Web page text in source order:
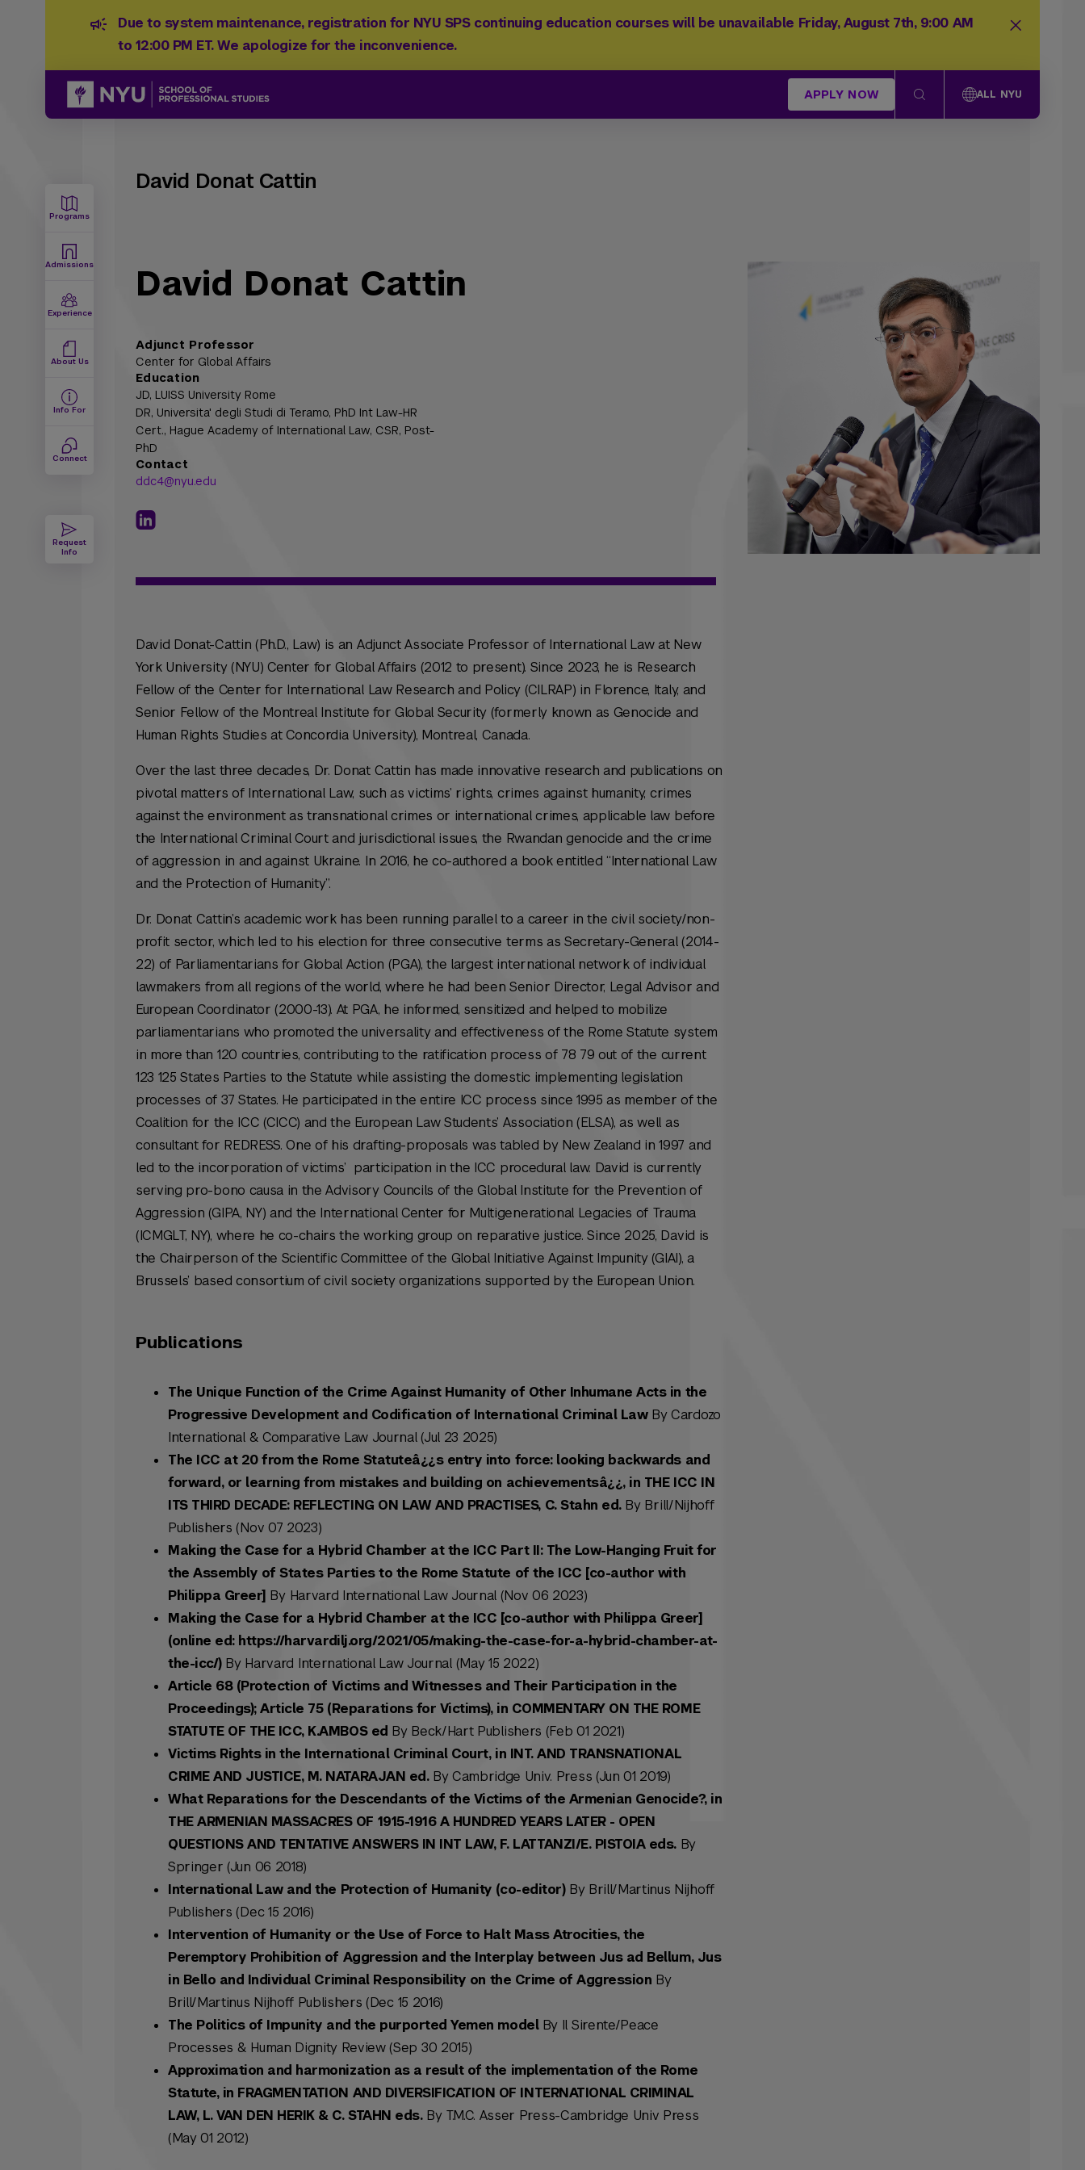
Due to system maintenance, registration for NYU SPS continuing education courses will be unavailable Friday, August 7th, 9:00 AM
to 12:00 PM ET. We apologize for the inconvenience.
APPLY NOW ALL NYU
Programs
Admissions
Experience
About Us
Info For
Connect
Request
Info
David Donat Cattin
David Donat Cattin
Adjunct Professor
Center for Global Affairs
Education
JD, LUISS University Rome
DR, Universita' degli Studi di Teramo, PhD Int Law-HR
Cert., Hague Academy of International Law, CSR, Post-
PhD
Contact
ddc4@nyu.edu
David Donat-Cattin (Ph.D., Law) is an Adjunct Associate Professor of International Law at New
York University (NYU) Center for Global Affairs (2012 to present). Since 2023, he is Research
Fellow of the Center for International Law Research and Policy (CILRAP) in Florence, Italy, and
Senior Fellow of the Montreal Institute for Global Security (formerly known as Genocide and
Human Rights Studies at Concordia University), Montreal, Canada.
Over the last three decades, Dr. Donat Cattin has made innovative research and publications on
pivotal matters of International Law, such as victims’ rights, crimes against humanity, crimes
against the environment as transnational crimes or international crimes, applicable law before
the International Criminal Court and jurisdictional issues, the Rwandan genocide and the crime
of aggression in and against Ukraine. In 2016, he co-authored a book entitled “International Law
and the Protection of Humanity”.
Dr. Donat Cattin’s academic work has been running parallel to a career in the civil society/non-
profit sector, which led to his election for three consecutive terms as Secretary-General (2014-
22) of Parliamentarians for Global Action (PGA), the largest international network of individual
lawmakers from all regions of the world, where he had been Senior Director, Legal Advisor and
European Coordinator (2000-13). At PGA, he informed, sensitized and helped to mobilize
parliamentarians who promoted the universality and effectiveness of the Rome Statute system
in more than 120 countries, contributing to the ratification process of 78 79 out of the current
123 125 States Parties to the Statute while assisting the domestic implementing legislation
processes of 37 States. He participated in the entire ICC process since 1995 as member of the
Coalition for the ICC (CICC) and the European Law Students’ Association (ELSA), as well as
consultant for REDRESS. One of his drafting-proposals was tabled by New Zealand in 1997 and
led to the incorporation of victims’ participation in the ICC procedural law. David is currently
serving pro-bono causa in the Advisory Councils of the Global Institute for the Prevention of
Aggression (GIPA, NY) and the International Center for Multigenerational Legacies of Trauma
(ICMGLT, NY), where he co-chairs the working group on reparative justice. Since 2025, David is
the Chairperson of the Scientific Committee of the Global Initiative Against Impunity (GIAI), a
Brussels’ based consortium of civil society organizations supported by the European Union.
Publications
The Unique Function of the Crime Against Humanity of Other Inhumane Acts in the
Progressive Development and Codification of International Criminal LawBy Cardozo
International & Comparative Law Journal (Jul 23 2025)
The ICC at 20 from the Rome Statuteâ¿¿s entry into force: looking backwards and
forward, or learning from mistakes and building on achievementsâ¿¿, in THE ICC IN
ITS THIRD DECADE: REFLECTING ON LAW AND PRACTISES, C. Stahn ed.By Brill/Nijhoff
Publishers (Nov 07 2023)
Making the Case for a Hybrid Chamber at the ICC Part II: The Low-Hanging Fruit for
the Assembly of States Parties to the Rome Statute of the ICC [co-author with
Philippa Greer] By Harvard International Law Journal (Nov 06 2023)
Making the Case for a Hybrid Chamber at the ICC [co-author with Philippa Greer]
(online ed: https://harvardilj.org/2021/05/making-the-case-for-a-hybrid-chamber-at-
the-icc/)By Harvard International Law Journal (May 15 2022)
Article 68 (Protection of Victims and Witnesses and Their Participation in the
Proceedings); Article 75 (Reparations for Victims), in COMMENTARY ON THE ROME
STATUTE OF THE ICC, K.AMBOS ed By Beck/Hart Publishers (Feb 01 2021)
Victims Rights in the International Criminal Court, in INT. AND TRANSNATIONAL
CRIME AND JUSTICE, M. NATARAJAN ed.By Cambridge Univ. Press (Jun 01 2019)
What Reparations for the Descendants of the Victims of the Armenian Genocide?, in
THE ARMENIAN MASSACRES OF 1915-1916 A HUNDRED YEARS LATER - OPEN
QUESTIONS AND TENTATIVE ANSWERS IN INT LAW, F. LATTANZI/E. PISTOIA eds.By
Springer (Jun 06 2018)
International Law and the Protection of Humanity (co-editor)By Brill/Martinus Nijhoff
Publishers (Dec 15 2016)
Intervention of Humanity or the Use of Force to Halt Mass Atrocities, the
Peremptory Prohibition of Aggression and the Interplay between Jus ad Bellum, Jus
in Bello and Individual Criminal Responsibility on the Crime of Aggression By
Brill/Martinus Nijhoff Publishers (Dec 15 2016)
The Politics of Impunity and the purported Yemen modelBy Il Sirente/Peace
Processes & Human Dignity Review (Sep 30 2015)
Approximation and harmonization as a result of the implementation of the Rome
Statute, in FRAGMENTATION AND DIVERSIFICATION OF INTERNATIONAL CRIMINAL
LAW, L. VAN DEN HERIK & C. STAHN eds.By T.M.C. Asser Press-Cambridge Univ Press
(May 01 2012)